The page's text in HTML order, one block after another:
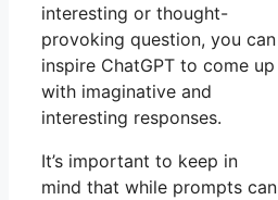
interesting or thought-
provoking question, you can
inspire ChatGPT to come up
with imaginative and
interesting responses.
It’s important to keep in
mind that while prompts can